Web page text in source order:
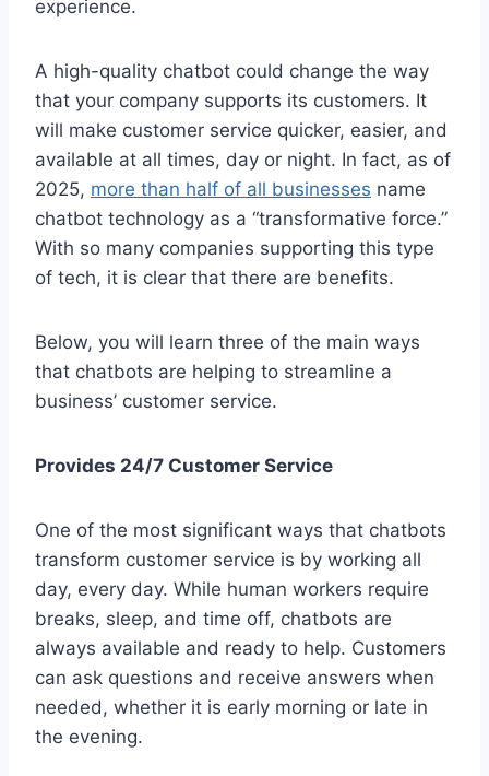
experience.
A high-quality chatbot could change the way
that your company supports its customers. It
will make customer service quicker, easier, and
available at all times, day or night. In fact, as of
2025, more than half of all businesses name
chatbot technology as a “transformative force.”
With so many companies supporting this type
of tech, it is clear that there are benefits.
Below, you will learn three of the main ways
that chatbots are helping to streamline a
business’ customer service.
Provides 24/7 Customer Service
One of the most significant ways that chatbots
transform customer service is by working all
day, every day. While human workers require
breaks, sleep, and time off, chatbots are
always available and ready to help. Customers
can ask questions and receive answers when
needed, whether it is early morning or late in
the evening.